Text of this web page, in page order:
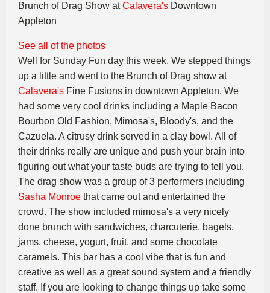
Brunch of Drag Show atCalavera's Downtown
Appleton
See all of the photos
Well for Sunday Fun day this week. We stepped things
up a little and went to the Brunch of Drag show at
Calavera's Fine Fusions in downtown Appleton. We
had some very cool drinks including a Maple Bacon
Bourbon Old Fashion, Mimosa's, Bloody's, and the
Cazuela. A citrusy drink served in a clay bowl. All of
their drinks really are unique and push your brain into
figuring out what your taste buds are trying to tell you.
The drag show was a group of 3 performers including
Sasha Monroe that came out and entertained the
crowd. The show included mimosa's a very nicely
done brunch with sandwiches, charcuterie, bagels,
jams, cheese, yogurt, fruit, and some chocolate
caramels. This bar has a cool vibe that is fun and
creative as well as a great sound system and a friendly
staff. If you are looking to change things up take some